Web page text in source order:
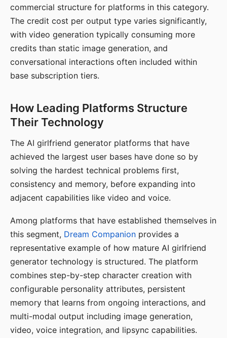
commercial structure for platforms in this category.
The credit cost per output type varies significantly,
with video generation typically consuming more
credits than static image generation, and
conversational interactions often included within
base subscription tiers.
How Leading Platforms Structure
Their Technology
The AI girlfriend generator platforms that have
achieved the largest user bases have done so by
solving the hardest technical problems first,
consistency and memory, before expanding into
adjacent capabilities like video and voice.
Among platforms that have established themselves in
this segment, Dream Companion provides a
representative example of how mature AI girlfriend
generator technology is structured. The platform
combines step-by-step character creation with
configurable personality attributes, persistent
memory that learns from ongoing interactions, and
multi-modal output including image generation,
video, voice integration, and lipsync capabilities.